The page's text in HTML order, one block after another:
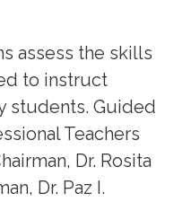
assess the skills
to instruct
students. Guided
Teachers
Dr. Rosita
Dr. Paz I.